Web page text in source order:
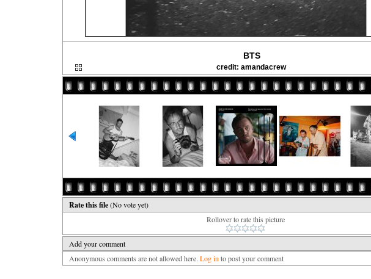
BTS
credit: amandacrew
Rate this file(No vote yet)
Rollover to rate this picture
Add your comment
Anonymous comments are not allowed here. Log in to post your comment